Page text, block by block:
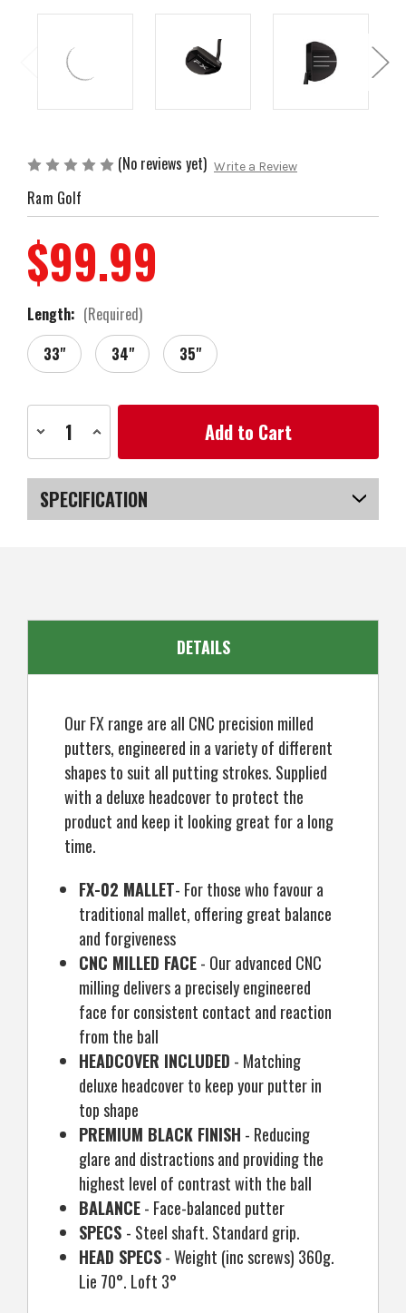
(No reviews yet) Write a Review
Ram Golf
$99.99
Length: (Required)
33"
34" 35"
Stock:
Decrease
Quantity
of
FX-
02
CNC
Milled
Increase
of
FX-
02
CNC
Milled
SPECIFICATION
DETAILS
Our FX range are all CNC precision milled
putters, engineered in a variety of different
shapes to suit all putting strokes. Supplied
with a deluxe headcover to protect the
product and keep it looking great for a long
time.
FX-02 MALLET- For those who favour a
traditional mallet, offering great balance
and forgiveness
CNC MILLED FACE- Our advanced CNC
milling delivers a precisely engineered
face for consistent contact and reaction
from the ball
HEADCOVER INCLUDED - Matching
deluxe headcover to keep your putter in
top shape
PREMIUM BLACK FINISH - Reducing
glare and distractions and providing the
highest level of contrast with the ball
BALANCE- Face-balanced putter
SPECS - Steel shaft. Standard grip.
HEAD SPECS- Weight (inc screws) 360g.
Lie 70°. Loft 3°